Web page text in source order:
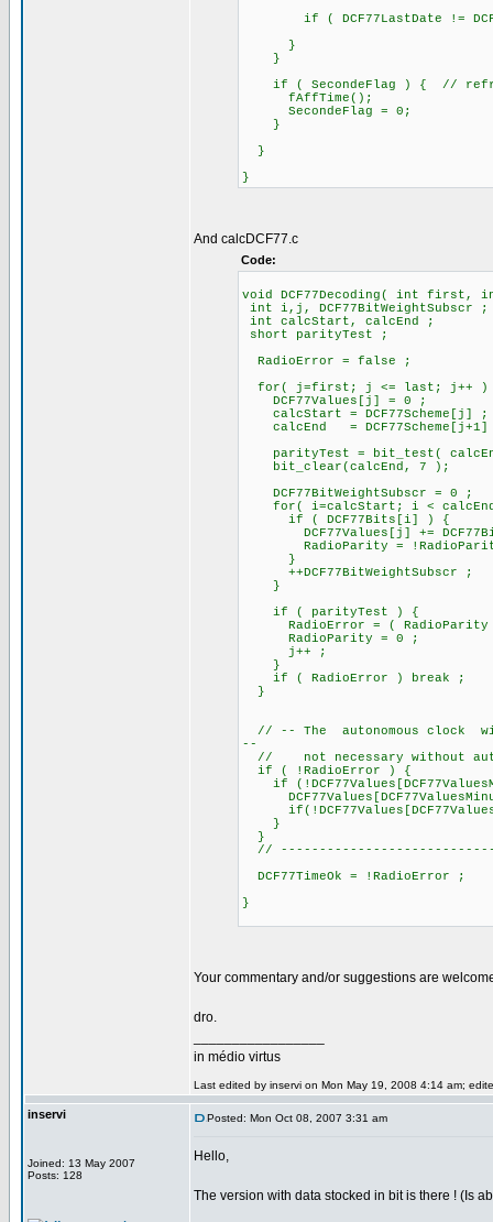
if ( DCF77LastDate !=
}
}
if ( SecondeFlag ) { //
fAffTime();
SecondeFlag = 0;
}
}
}
And calcDCF77.c
Code:
void DCF77Decoding( int
int i,j, DCF77BitWeightSubscr ;
int calcStart, calcEnd ;
short parityTest ;
RadioError = false ;
for( j=first; j <= last; j++ )
DCF77Values[j] = 0 ;
calcStart = DCF77Scheme[j] ;
calcEnd =
parityTest = bit_test(
bit_clear(calcEnd, 7 );
DCF77BitWeightSubscr = 0 ;
for( i=calcStart; i <
if ( DCF77Bits[i] ) {
DCF77Values[j] +=
RadioParity =
}
++DCF77BitWeightSubscr ;
}
if ( parityTest ) {
RadioError = ( RadioParity
RadioParity = 0 ;
j++ ;
}
if ( RadioError ) break ;
}
// -- The autonomous clock
--
// not necessary without
if ( !RadioError ) {
if
}
}
//
DCF77TimeOk = !RadioError ;
}
Your commentary and/or suggestions are
dro.
in médio virtus
Last edited by inservi on Mon May 19, 2008 4:14 am;
inservi
Joined: 13 May 2007
Posts: 128
Posted: Mon Oct 08, 2007 3:31 am
Hello,
The version with data stocked in bit is there ! (Is